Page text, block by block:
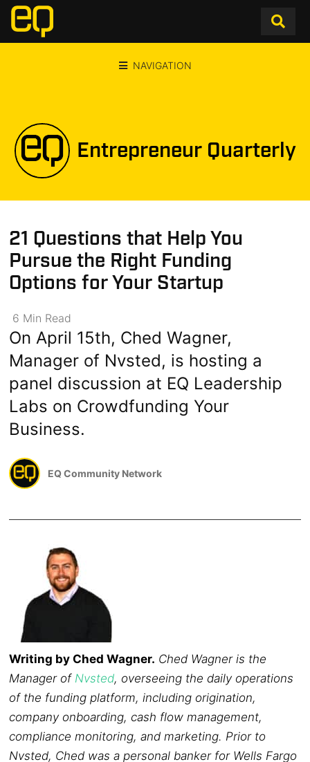
NAVIGATION
Entrepreneur Quarterly
21 Questions that Help You
Pursue the Right Funding
Options for Your Startup
6 Min Read
On April 15th, Ched Wagner,
Manager of Nvsted, is hosting a
panel discussion at EQ Leadership
Labs on Crowdfunding Your
Business.
EQ Community Network
Writing by Ched Wagner. Ched Wagner is the
Manager of Nvsted, overseeing the daily operations
of the funding platform, including origination,
company onboarding, cash flow management,
compliance monitoring, and marketing. Prior to
Nvsted, Ched was a personal banker for Wells Fargo